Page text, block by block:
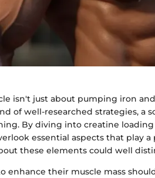
isn't just about pumping iron
of well-researched strategies, a
By diving into creatine
essential aspects that play
these elements could well
enhance their muscle mass